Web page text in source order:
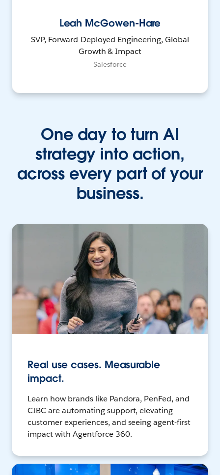
Leah McGowen-Hare
SVP, Forward-Deployed Engineering, Global
Growth & Impact
Salesforce
One day to turn AI
strategy into action,
across every part of your
business.
Real use cases. Measurable
impact.
Learn how brands like Pandora, PenFed, and
CIBC are automating support, elevating
customer experiences, and seeing agent-first
impact with Agentforce 360.